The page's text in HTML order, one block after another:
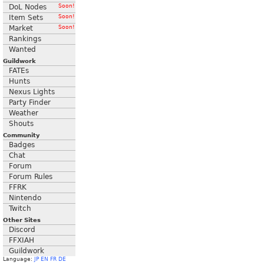
DoL Nodes
Soon!
Item Sets Soon!
Market Soon!
Rankings
Wanted
Guildwork
FATEs
Hunts
Nexus Lights
Party Finder
Weather
Shouts
Community
Badges
Chat
Forum
Forum Rules
FFRK
Nintendo
Twitch
Other Sites
Discord
FFXIAH
Guildwork
Language: JP EN FR DE